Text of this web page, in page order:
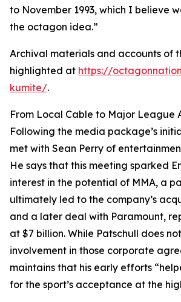
to November 1993, which I believe
the octagon idea.”
Archival materials and accounts of
highlighted at https://
kumite/.
From Local Cable to Major League
Following the media package’s
met with Sean Perry of
He says that this meeting sparked
interest in the potential of MMA, a
ultimately led to the company’s
and a later deal with Paramount,
at $7 billion. While Patschull does
involvement in those corporate
maintains that his early efforts
for the sport’s acceptance at the